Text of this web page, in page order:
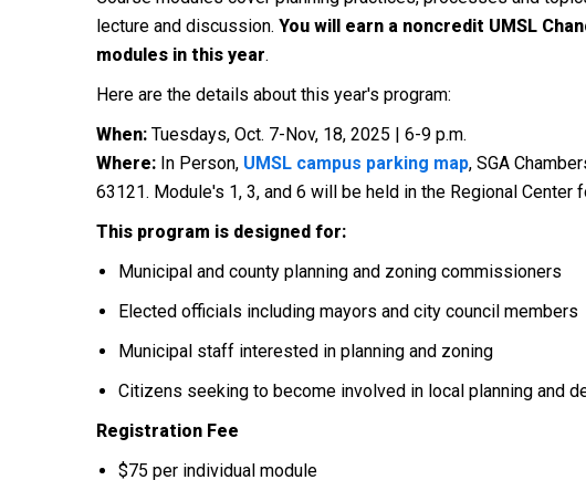
lecture and discussion. You will earn a noncredit UMSL
modules in this year.
Here are the details about this year's program:
When: Tuesdays, Oct. 7-Nov, 18, 2025 | 6-9 p.m.
Where: In Person, UMSL campus parking map, SGA
63121. Module's 1, 3, and 6 will be held in the Regional Center
This program is designed for:
Municipal and county planning and zoning commissioners
Elected officials including mayors and city council members
Municipal staff interested in planning and zoning
Citizens seeking to become involved in local planning and
Registration Fee
$75 per individual module